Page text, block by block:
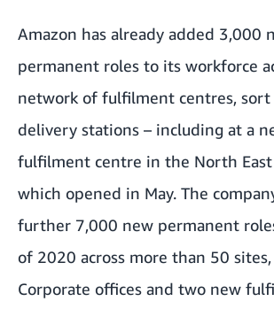
Amazon has already added 3,000
permanent roles to its workforce
network of fulfilment centres, sort
delivery stations – including at a
fulfilment centre in the North East
which opened in May. The
further 7,000 new permanent
of 2020 across more than 50
Corporate offices and two new